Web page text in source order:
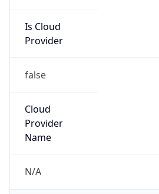
Is Cloud
Provider
false
Cloud
Provider
Name
N/A